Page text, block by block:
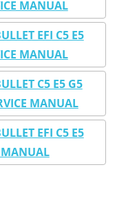
MANUAL
EFI C5 E5
MANUAL
C5 E5 G5
MANUAL
EFI C5 E5
MANUAL